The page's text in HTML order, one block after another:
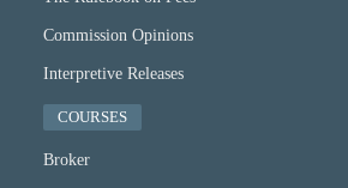
Commission Opinions
Interpretive Releases
COURSES
Broker